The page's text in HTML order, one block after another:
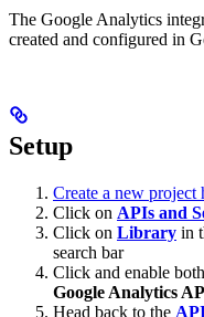
The Google Analytics
created and configured in
Setup
Create a new project
Click on APIs and
Click on Library in
search bar
Click and enable both
Google Analytics
Head back to the